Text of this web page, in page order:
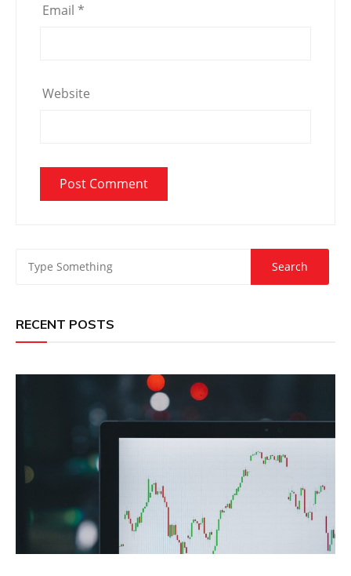
Email *
Website
RECENT POSTS